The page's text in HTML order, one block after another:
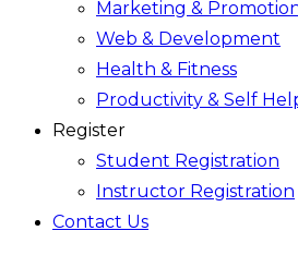
Marketing &
Web & Development
Health & Fitness
Productivity & Self
Register
Student Registration
Instructor Registration
Contact Us